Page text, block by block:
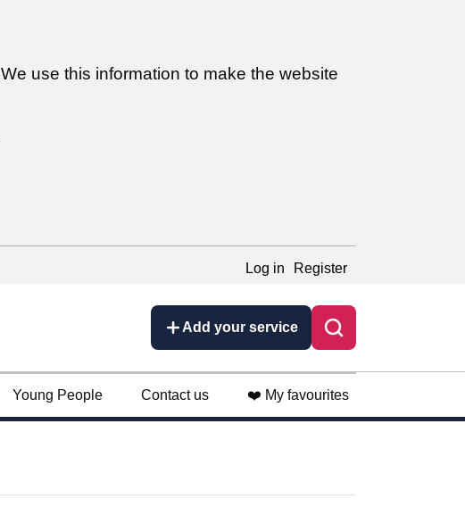
use this information to make the website
Log in Register
Add your service
Young People Contact us ❤️ My favourites